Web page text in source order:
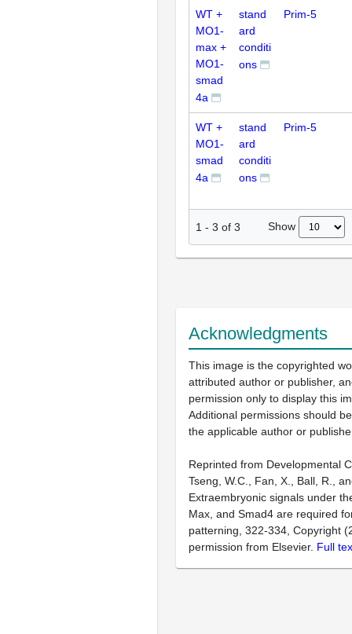
WT +
MO1-
max +
MO1-
smad
4a
stand
ard
conditi
ons
Prim-5
WT +
MO1-
smad
4a
stand
ard
conditi
ons
Prim-5
1 - 3 of 3 Show
Acknowledgments
This image is the copyrighted
attributed author or publisher,
permission only to display this
Additional permissions should
the applicable author or
Reprinted from Developmental
Tseng, W.C., Fan, X., Ball, R.,
Extraembryonic signals under
Max, and Smad4 are required
patterning, 322-334, Copyright
permission from Elsevier. Full